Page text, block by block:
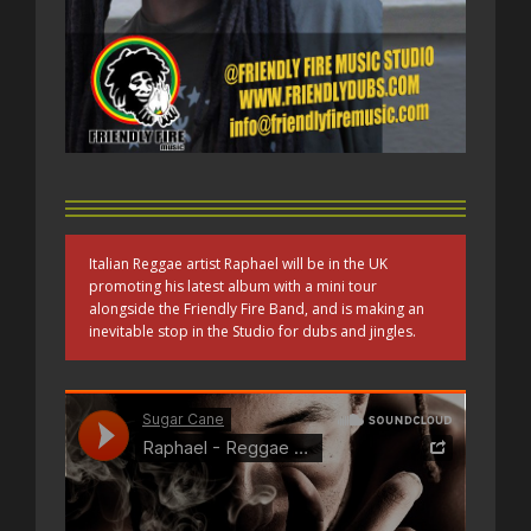
Italian Reggae artist Raphael will be in the UK
promoting his latest album with a mini tour
alongside the Friendly Fire Band, and is making an
inevitable stop in the Studio for dubs and jingles.